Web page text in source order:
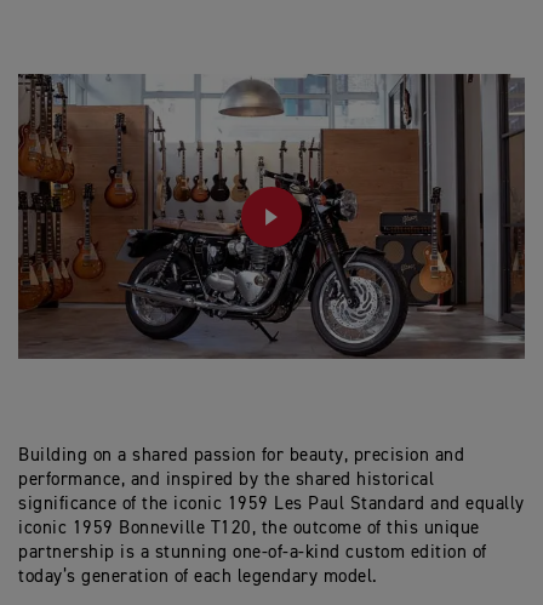
PLAY
Building on a shared passion for beauty, precision and
performance, and inspired by the shared historical
significance of the iconic 1959 Les Paul Standard and equally
iconic 1959 Bonneville T120, the outcome of this unique
partnership is a stunning one-of-a-kind custom edition of
today’s generation of each legendary model.